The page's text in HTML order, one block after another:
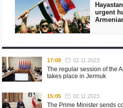
urgent
17:08 02.11.2023
The regular session of the
takes place in Jermuk
15:05 02.11.2023
The Prime Minister sends